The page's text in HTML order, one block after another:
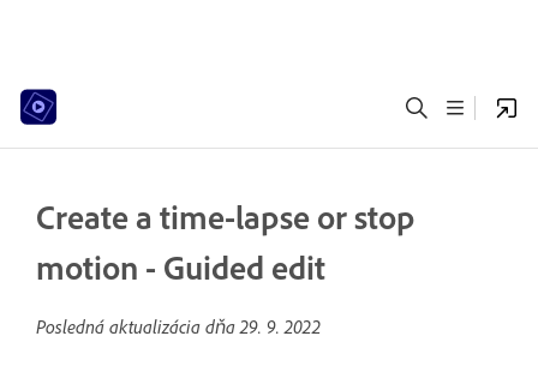
Create a time-lapse or stop
motion - Guided edit
Posledná aktualizácia dňa29. 9. 2022